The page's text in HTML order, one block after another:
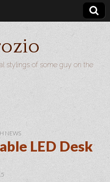
stylings of some guy on the
NEWS
LED Desk